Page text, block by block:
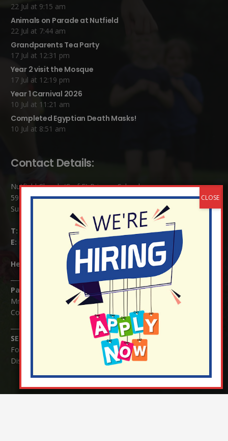
22 Jul at 9:15 am
Animals on Parade at Nutfield
22 Jul at 7:44 am
Grandparents Tea Party
17 Jul at 12:31 pm
Year 2 visit the Mosque
17 Jul at 12:19 pm
Year 1 Carnival 2026
10 Jul at 11:21 am
Completed Egyptian Death Masks!
10 Jul at 8:51 am
Contact Details:
Nutfield Church (C of E) Primary School
59 Mid Street, South Nutfield
Surrey RH1 4JJ
T:
E:
info@nutfield.surrey.sch.uk
Headteacher: Mrs Claudette Farray-Green
Parents/Carers Enquiries:
Mrs Serena Fowler (School Office Manager) and Mrs Victoria
Cosford (School Office Assistant)
SENCO Enquiries:
For any enquiries regarding Special Educational Needs and / or
Disability (SEND) please contact Mrs Charlotte Cordey.